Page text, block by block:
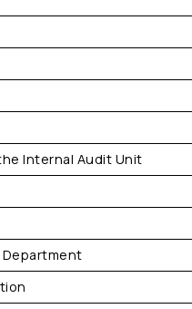
Internal Audit Unit
Department